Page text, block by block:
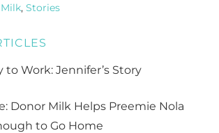
, Stories
Work: Jennifer’s Story
Donor Milk Helps Preemie Nola
to Go Home